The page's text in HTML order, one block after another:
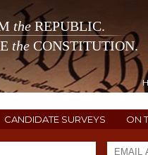
theREPUBLIC.
the CONSTITUTION.
CANDIDATE SURVEYS ON